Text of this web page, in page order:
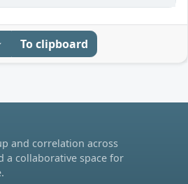
To clipboard
and correlation across
a collaborative space for